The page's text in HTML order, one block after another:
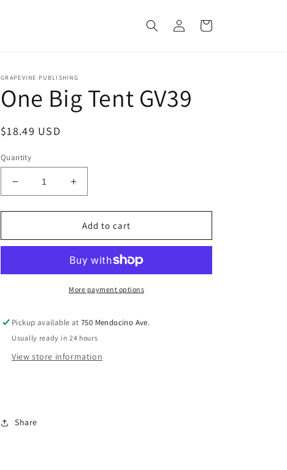
Log
in
Cart
GRAPEVINE PUBLISHING
One Big Tent GV39
Regular
$18.49 USD
Quantity
Decrease
quantity
for
Big
Increase
quantity
for
One
Big
GV39
Add to cart
More payment options
Pickup available at750 Mendocino Ave.
Usually ready in 24 hours
View store information
Share